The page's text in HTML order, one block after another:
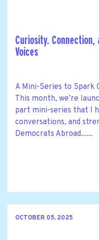
Curiosity. Connection,
Voices
A Mini-Series to Spark
This month, we’re
part mini-series that I
conversations, and
Democrats Abroad......
OCTOBER 05, 2025